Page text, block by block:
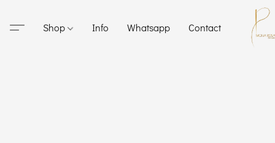
Shop Info Whatsapp Contact